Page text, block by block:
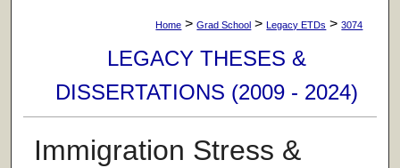
Home > Grad School > Legacy ETDs > 3074
LEGACY THESES &
DISSERTATIONS (2009 - 2024)
Immigration Stress &